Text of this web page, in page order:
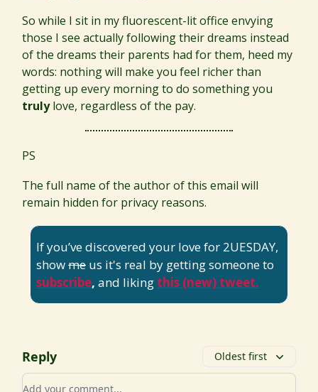
So while I sit in my fluorescent-lit office envying
those I see actually following their dreams instead
of the dreams their parents had for them, heed my
words: nothing will make you feel richer than
getting up every morning to do something you
trulylove, regardless of the pay.
PS
The full name of the author of this email will
remain hidden for privacy reasons.
If you’ve discovered your love for 2UESDAY,
showme us it's real by getting someone to
subscribe, and liking this (new) tweet.
Reply Oldest first
Add your comment